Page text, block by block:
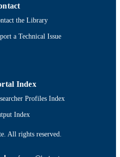
doi.org/10.26008/1912/bco-
the Library
a Technical Issue
Index
Profiles Index
Index
All rights reserved.